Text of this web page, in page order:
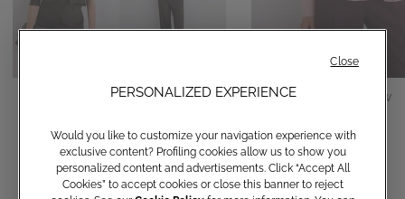
Cotton shirt with bow Cotton shirt with bow
PERSONALIZED EXPERIENCE
Would you like to customize your navigation experience with
exclusive content? Profiling cookies allow us to show you
personalized content and advertisements. Click “Accept All
Cookies” to accept cookies or close this banner to reject
Close